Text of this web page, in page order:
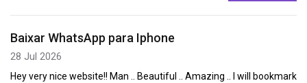
Baixar WhatsApp para Iphone
28 Jul 2026
Hey very nice website!! Man .. Beautiful .. Amazing .. I will bookmark